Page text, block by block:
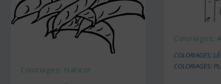
Coloriages: Haricot
Coloriages:
COLORIAGES:
COLORIAGES: